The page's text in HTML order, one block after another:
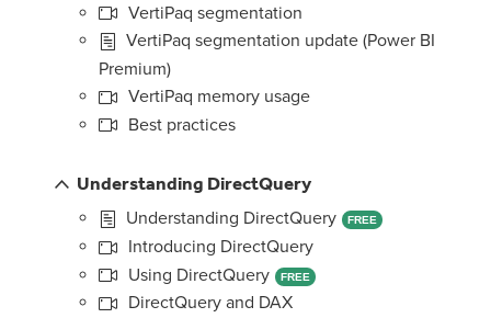
VertiPaq segmentation
VertiPaq segmentation update (Power BI
Premium)
VertiPaq memory usage
Best practices
Understanding DirectQuery
Understanding DirectQuery
FREE
Introducing DirectQuery
Using DirectQuery
FREE
DirectQuery and DAX